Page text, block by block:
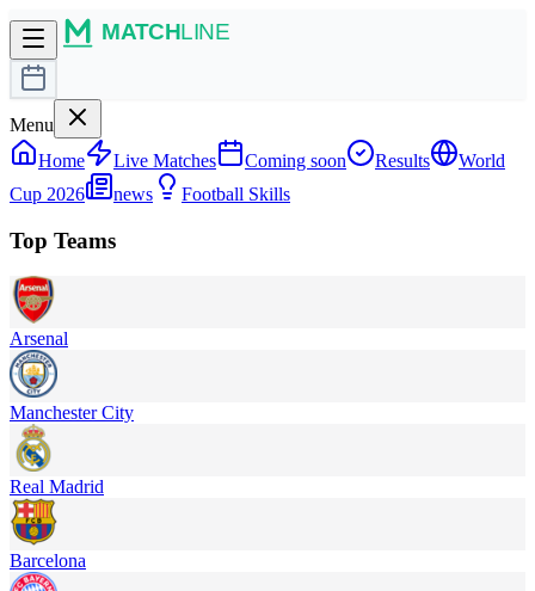
Menu
Home
Live Matches Coming soon Results
World
Cup 2026
news Football Skills
Top Teams
Arsenal
Manchester City
Real Madrid
Barcelona